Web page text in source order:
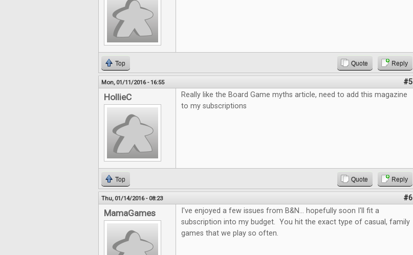
Top Quote Reply
Mon, 01/11/2016 - 16:55 #5
HollieC
Really like the Board Game myths article, need to add this magazine
to my subscriptions
Top Quote Reply
Thu, 01/14/2016 - 08:23 #6
MamaGames
I've enjoyed a few issues from B&N... hopefully soon I'll fit a
subscription into my budget. You hit the exact type of casual, family
games that we play so often.